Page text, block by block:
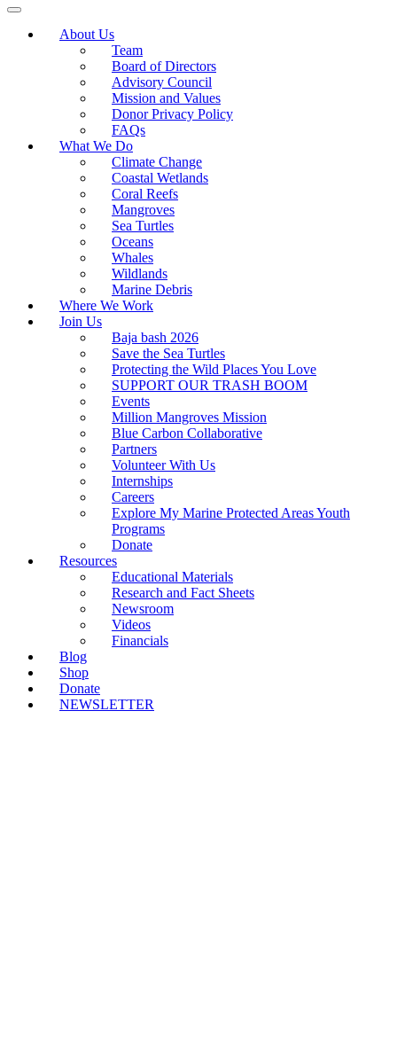
About Us
Team
Board of Directors
Advisory Council
Mission and Values
Donor Privacy Policy
FAQs
What We Do
Climate Change
Coastal Wetlands
Coral Reefs
Mangroves
Sea Turtles
Oceans
Whales
Wildlands
Marine Debris
Where We Work
Join Us
Baja bash 2026
Save the Sea Turtles
Protecting the Wild Places You Love
SUPPORT OUR TRASH BOOM
Events
Million Mangroves Mission
Blue Carbon Collaborative
Partners
Volunteer With Us
Internships
Careers
Explore My Marine Protected Areas Youth
Programs
Donate
Resources
Educational Materials
Research and Fact Sheets
Newsroom
Videos
Financials
Blog
Shop
Donate
NEWSLETTER